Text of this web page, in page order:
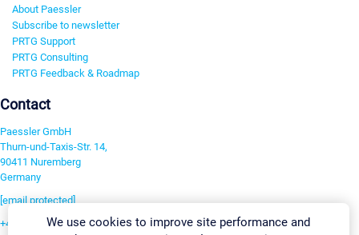
About Paessler
Subscribe to newsletter
PRTG Support
PRTG Consulting
PRTG Feedback & Roadmap
Contact
Paessler GmbH
Thurn-und-Taxis-Str. 14,
90411 Nuremberg
Germany
[email protected]
+49 911 93775-0We use cookies to improve site performance and